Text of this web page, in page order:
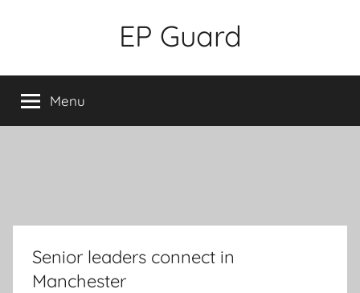
EP Guard
Menu
Senior leaders connect in
Manchester